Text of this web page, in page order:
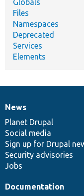
Files
Namespaces
Deprecated
Services
Elements
News
items
News
Planet Drupal
Social media
Sign up for Drupal
Security advisories
Jobs
Our
community
Documentation
Documentation
Drupal
code
base
Governance
of
community